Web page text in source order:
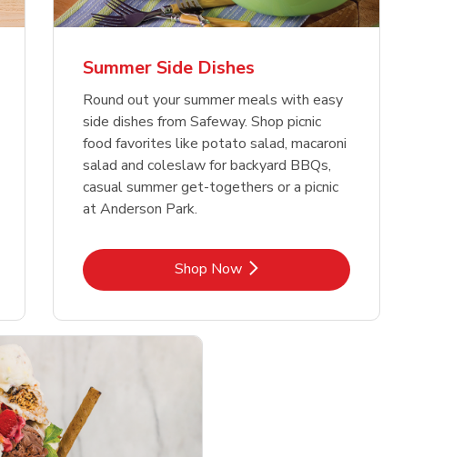
Summer Side Dishes
Round out your summer meals with easy
side dishes from Safeway. Shop picnic
food favorites like potato salad, macaroni
salad and coleslaw for backyard BBQs,
casual summer get-togethers or a picnic
at Anderson Park.
Shop NowLink Opens in New Tab